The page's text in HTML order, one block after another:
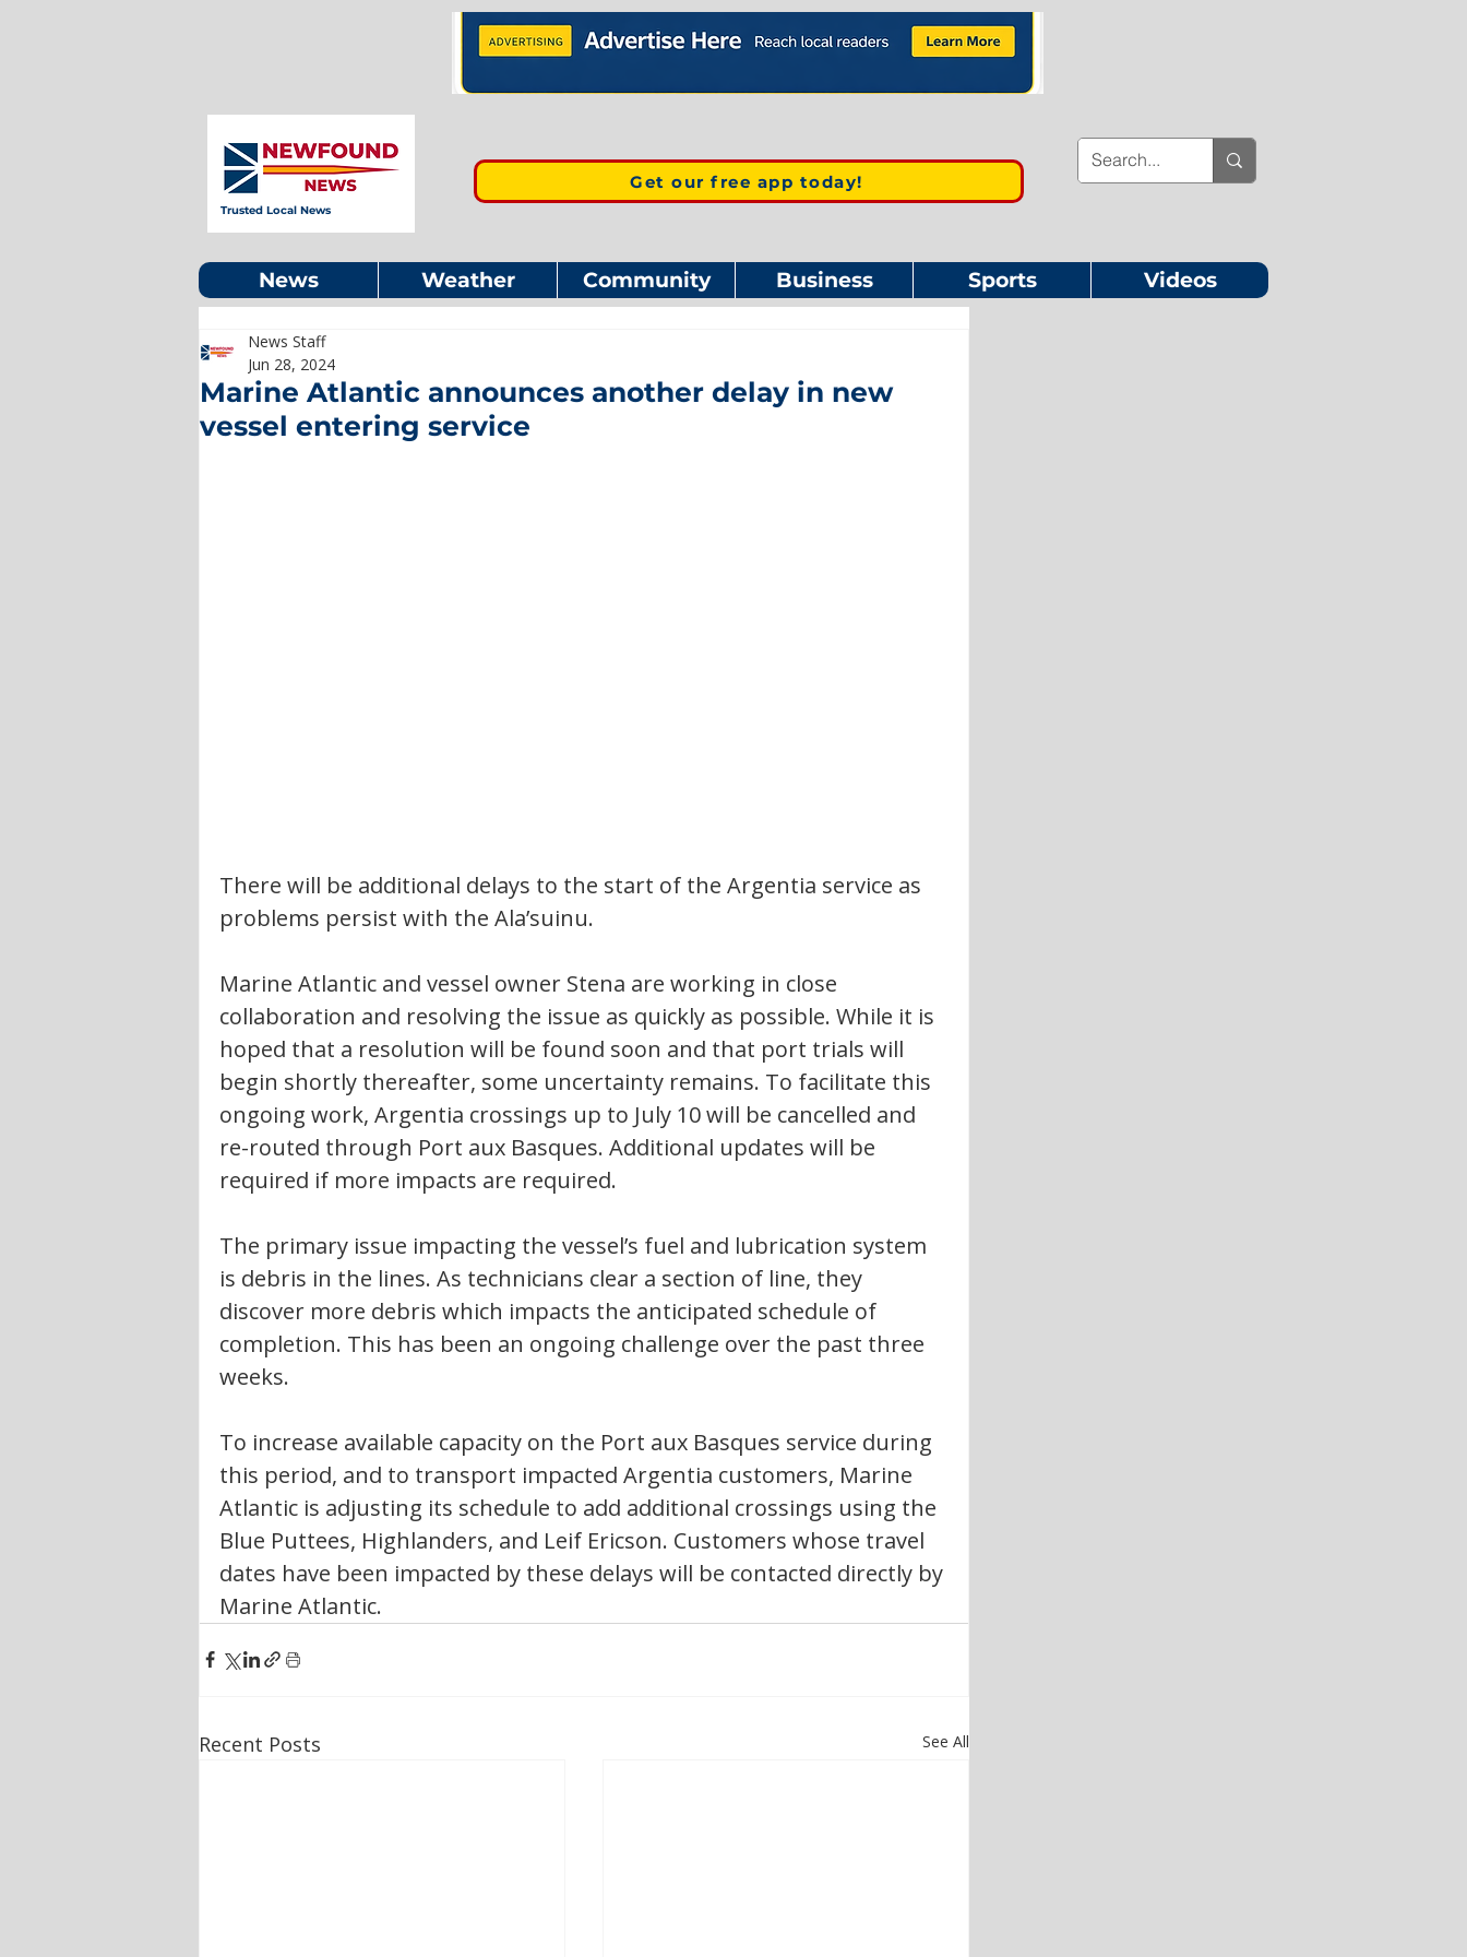
Trusted Local News
Get our free app today!
News Weather Community Business Sports Videos
Marine Atlantic announces another delay in new
vessel entering service
News Staff
Jun 28, 2024
There will be additional delays to the start of the Argentia service as
problems persist with the Ala’suinu.
Marine Atlantic and vessel owner Stena are working in close
collaboration and resolving the issue as quickly as possible. While it is
hoped that a resolution will be found soon and that port trials will
begin shortly thereafter, some uncertainty remains. To facilitate this
ongoing work, Argentia crossings up to July 10 will be cancelled and
re-routed through Port aux Basques. Additional updates will be
required if more impacts are required.
The primary issue impacting the vessel’s fuel and lubrication system
is debris in the lines. As technicians clear a section of line, they
discover more debris which impacts the anticipated schedule of
completion. This has been an ongoing challenge over the past three
weeks.
To increase available capacity on the Port aux Basques service during
this period, and to transport impacted Argentia customers, Marine
Atlantic is adjusting its schedule to add additional crossings using the
Blue Puttees, Highlanders, and Leif Ericson. Customers whose travel
dates have been impacted by these delays will be contacted directly by
Marine Atlantic.
Recent Posts See All